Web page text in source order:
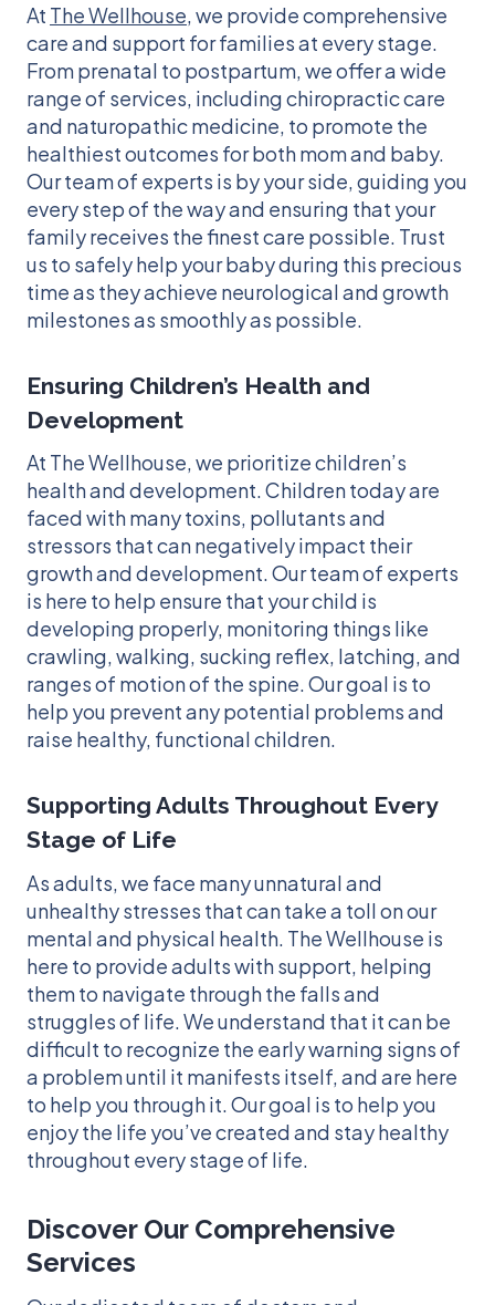
At The Wellhouse , we provide comprehensive
care and support for families at every stage.
From prenatal to postpartum, we offer a wide
range of services, including chiropractic care
and naturopathic medicine, to promote the
healthiest outcomes for both mom and baby.
Our team of experts is by your side, guiding you
every step of the way and ensuring that your
family receives the finest care possible. Trust
us to safely help your baby during this precious
time as they achieve neurological and growth
milestones as smoothly as possible.
Ensuring Children’s Health and
Development
At The Wellhouse, we prioritize children’s
health and development. Children today are
faced with many toxins, pollutants and
stressors that can negatively impact their
growth and development. Our team of experts
is here to help ensure that your child is
developing properly, monitoring things like
crawling, walking, sucking reflex, latching, and
ranges of motion of the spine. Our goal is to
help you prevent any potential problems and
raise healthy, functional children.
Supporting Adults Throughout Every
Stage of Life
As adults, we face many unnatural and
unhealthy stresses that can take a toll on our
mental and physical health. The Wellhouse is
here to provide adults with support, helping
them to navigate through the falls and
struggles of life. We understand that it can be
difficult to recognize the early warning signs of
a problem until it manifests itself, and are here
to help you through it. Our goal is to help you
enjoy the life you’ve created and stay healthy
throughout every stage of life.
Discover Our Comprehensive
Services